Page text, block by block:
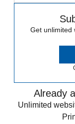
Get unlimited
Already
Unlimited